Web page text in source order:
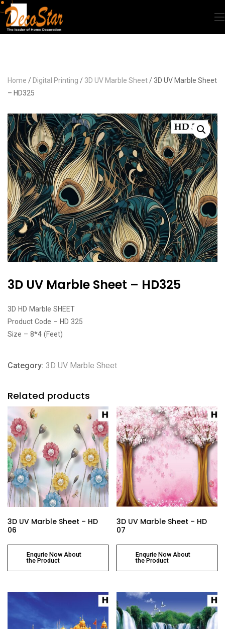
Home / Digital Printing / 3D UV Marble Sheet/ 3D UV Marble Sheet
– HD325
3D UV Marble Sheet – HD325
3D HD Marble SHEET
Product Code – HD 325
Size – 8*4 (Feet)
Category: 3D UV Marble Sheet
Related products
3D UV Marble Sheet – HD
06
Enqurie Now About
the Product
3D UV Marble Sheet – HD
07
Enqurie Now About
the Product